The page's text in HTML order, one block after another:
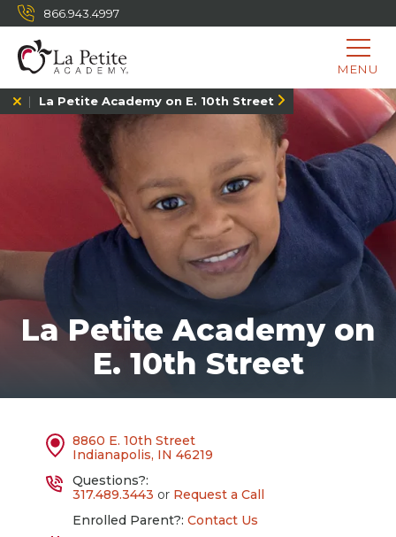
866.943.4997
MENU
La Petite Academy on E. 10th Street
La Petite Academy on
E. 10th Street
8860 E. 10th Street
Indianapolis, IN 46219
Questions?:
317.489.3443 or Request a Call
Enrolled Parent?: Contact Us